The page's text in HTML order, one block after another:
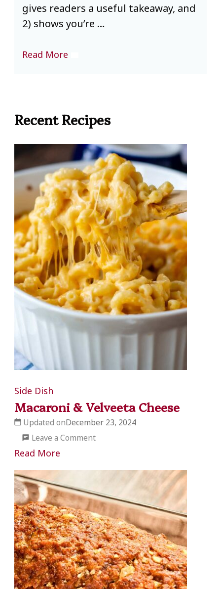
gives readers a useful takeaway, and
2) shows you’re …
Read More
Recent Recipes
Side Dish
Macaroni & Velveeta Cheese
Updated onDecember 23, 2024
Leave a Commenton
&
Cheese
Read More